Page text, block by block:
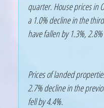
quarter. House prices in
a 1.0% decline in the
have fallen by 1.3%,
Prices of landed
2.7% decline in the
fell by 4.4%.